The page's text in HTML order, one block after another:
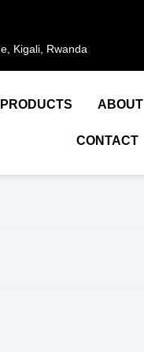
Kigali, Rwanda
PRODUCTS ABOUT
CONTACT